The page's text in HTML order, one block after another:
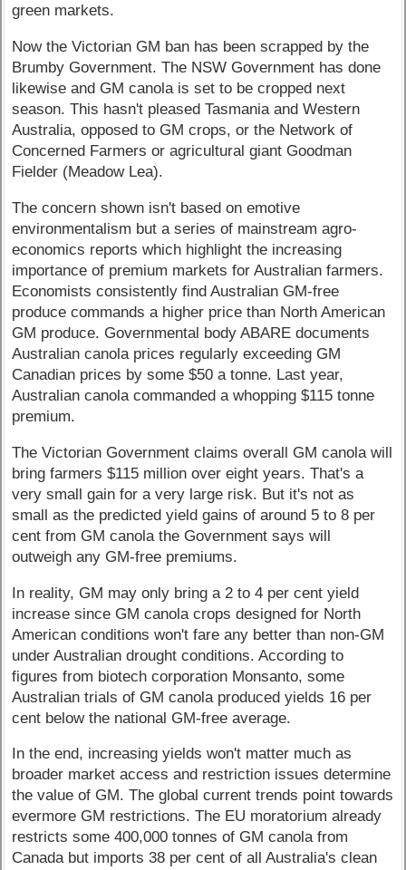
green markets.
Now the Victorian GM ban has been scrapped by the
Brumby Government. The NSW Government has done
likewise and GM canola is set to be cropped next
season. This hasn't pleased Tasmania and Western
Australia, opposed to GM crops, or the Network of
Concerned Farmers or agricultural giant Goodman
Fielder (Meadow Lea).
The concern shown isn't based on emotive
environmentalism but a series of mainstream agro-
economics reports which highlight the increasing
importance of premium markets for Australian farmers.
Economists consistently find Australian GM-free
produce commands a higher price than North American
GM produce. Governmental body ABARE documents
Australian canola prices regularly exceeding GM
Canadian prices by some $50 a tonne. Last year,
Australian canola commanded a whopping $115 tonne
premium.
The Victorian Government claims overall GM canola will
bring farmers $115 million over eight years. That's a
very small gain for a very large risk. But it's not as
small as the predicted yield gains of around 5 to 8 per
cent from GM canola the Government says will
outweigh any GM-free premiums.
In reality, GM may only bring a 2 to 4 per cent yield
increase since GM canola crops designed for North
American conditions won't fare any better than non-GM
under Australian drought conditions. According to
figures from biotech corporation Monsanto, some
Australian trials of GM canola produced yields 16 per
cent below the national GM-free average.
In the end, increasing yields won't matter much as
broader market access and restriction issues determine
the value of GM. The global current trends point towards
evermore GM restrictions. The EU moratorium already
restricts some 400,000 tonnes of GM canola from
Canada but imports 38 per cent of all Australia's clean